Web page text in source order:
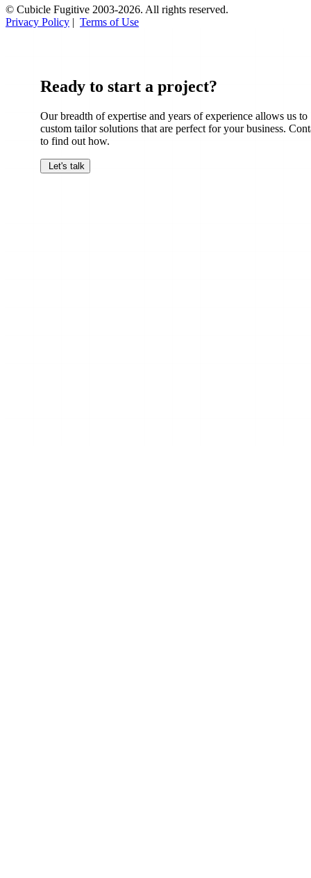
© Cubicle Fugitive 2003-2026. All rights reserved.
Privacy Policy | Terms of Use
Ready to start a project?
Our breadth of expertise and years of experience allows us to
custom tailor solutions that are perfect for your business.
to find out how.
Let's talk